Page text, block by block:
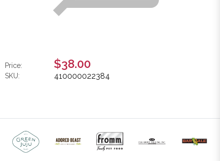
Price: $38.00
SKU: 410000022384